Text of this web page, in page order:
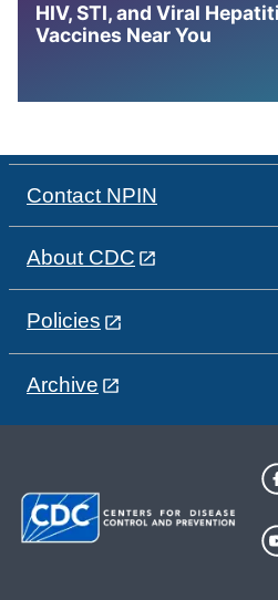
HIV, STI, and Viral
Vaccines Near You
Contact NPIN
About CDC
Policies
Archive